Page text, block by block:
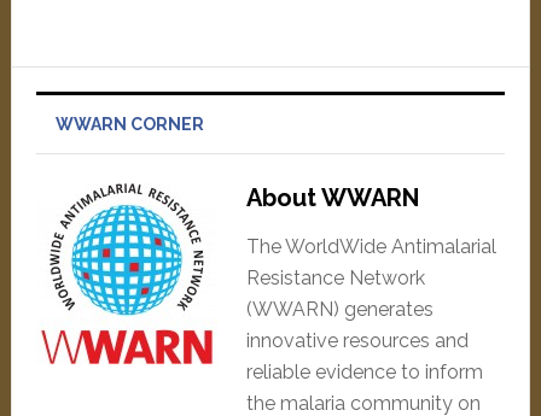
WWARN CORNER
About WWARN
The WorldWide Antimalarial
Resistance Network
(WWARN) generates
innovative resources and
reliable evidence to inform
the malaria community on